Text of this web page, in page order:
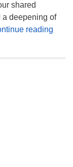
shared
a deepening of
reading